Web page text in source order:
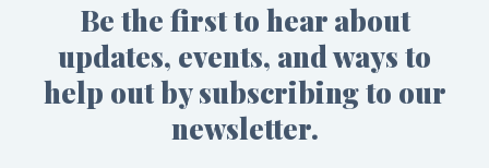
Be the first to hear about
updates, events, and ways to
help out by subscribing to our
newsletter.